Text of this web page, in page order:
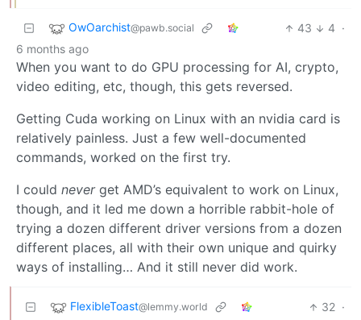
OwOarchist@pawb.social 43 4 ·
6 months ago
When you want to do GPU processing for AI, crypto,
video editing, etc, though, this gets reversed.
Getting Cuda working on Linux with an nvidia card is
relatively painless. Just a few well-documented
commands, worked on the first try.
I could neverget AMD’s equivalent to work on Linux,
though, and it led me down a horrible rabbit-hole of
trying a dozen different driver versions from a dozen
different places, all with their own unique and quirky
ways of installing… And it still never did work.
FlexibleToast@lemmy.world 32 ·